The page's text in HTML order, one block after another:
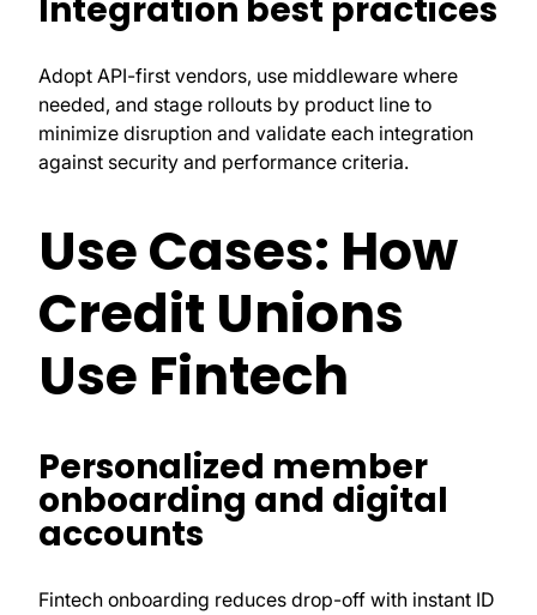
Integration best practices
Adopt API-first vendors, use middleware where
needed, and stage rollouts by product line to
minimize disruption and validate each integration
against security and performance criteria.
Use Cases: How
Credit Unions
Use Fintech
Personalized member
onboarding and digital
accounts
Fintech onboarding reduces drop-off with instant ID